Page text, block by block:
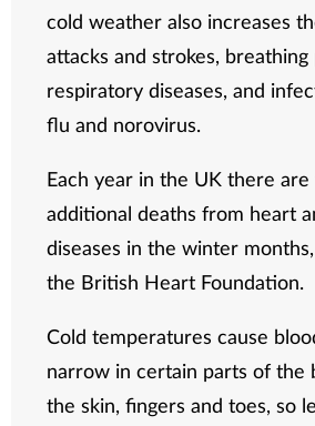
cold weather also increases
attacks and strokes,
respiratory diseases, and
flu and norovirus.
Each year in the UK there
additional deaths from heart
diseases in the winter
the British Heart Foundation.
Cold temperatures cause
narrow in certain parts of the
the skin, fingers and toes, so